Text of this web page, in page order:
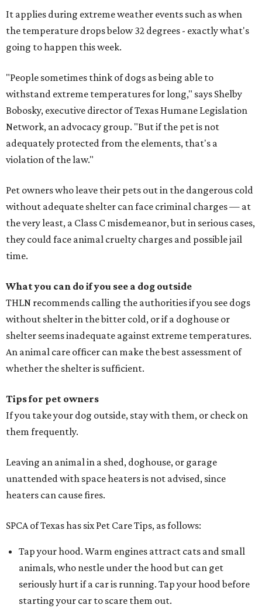
It applies during extreme weather events such as when
the temperature drops below 32 degrees - exactly what's
going to happen this week.
"People sometimes think of dogs as being able to
withstand extreme temperatures for long," says Shelby
Bobosky, executive director of Texas Humane Legislation
Network, an advocacy group. "But if the pet is not
adequately protected from the elements, that's a
violation of the law."
Pet owners who leave their pets out in the dangerous cold
without adequate shelter can face criminal charges — at
the very least, a Class C misdemeanor, but in serious cases,
they could face animal cruelty charges and possible jail
time.
What you can do if you see a dog outside
THLN recommends calling the authorities if you see dogs
without shelter in the bitter cold, or if a doghouse or
shelter seems inadequate against extreme temperatures.
An animal care officer can make the best assessment of
whether the shelter is sufficient.
Tips for pet owners
If you take your dog outside, stay with them, or check on
them frequently.
Leaving an animal in a shed, doghouse, or garage
unattended with space heaters is not advised, since
heaters can cause fires.
SPCA of Texas has six Pet Care Tips, as follows:
Tap your hood. Warm engines attract cats and small
animals, who nestle under the hood but can get
seriously hurt if a car is running. Tap your hood before
starting your car to scare them out.